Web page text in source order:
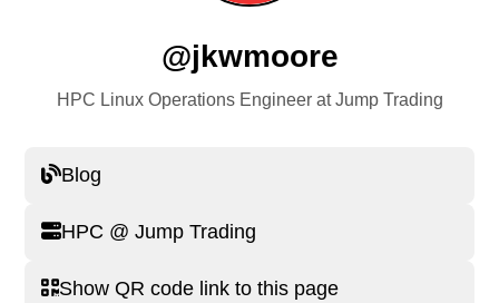
@jkwmoore
HPC Linux Operations Engineer at Jump Trading
Blog
HPC @ Jump Trading
Show QR code link to this page